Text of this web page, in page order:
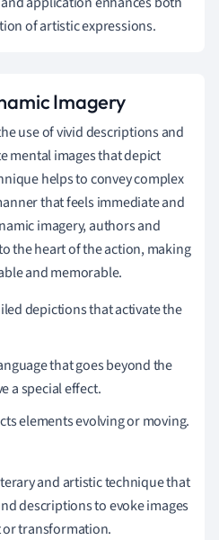
of artistic expressions.
Imagery
use of vivid descriptions and
mental images that depict
helps to convey complex
that feels immediate and
imagery, authors and
the heart of the action, making
and memorable.
depictions that activate the
that goes beyond the
a special effect.
elements evolving or moving.
and artistic technique that
descriptions to evoke images
or transformation.